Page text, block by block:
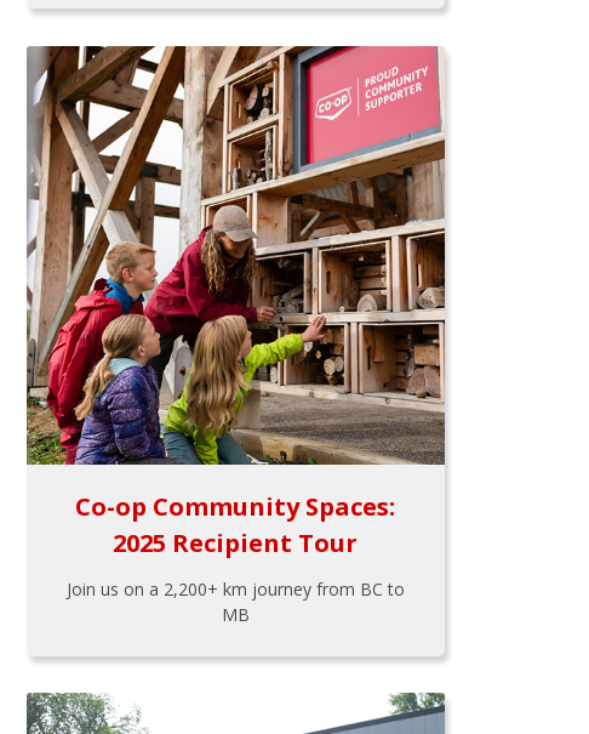
Co-op Community Spaces:
2025 Recipient Tour
Join us on a 2,200+ km journey from BC to
MB